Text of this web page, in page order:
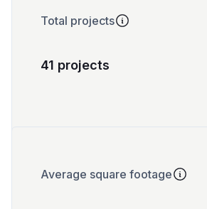
Total projects
41 projects
Average square footage